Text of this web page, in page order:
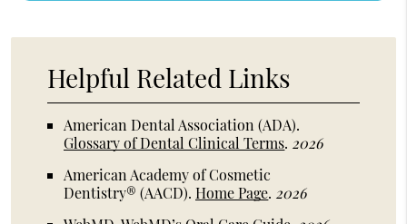
Helpful Related Links
American Dental Association (ADA).
Glossary of Dental Clinical Terms. 2026
American Academy of Cosmetic
Dentistry® (AACD).Home Page. 2026